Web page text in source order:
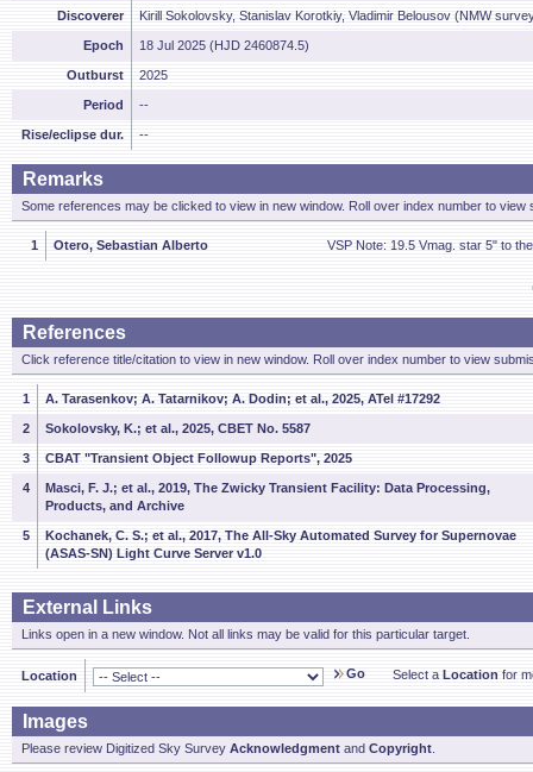
Discoverer Kirill Sokolovsky, Stanislav Korotkiy, Vladimir Belousov (NMW
Epoch 18 Jul 2025 (HJD 2460874.5)
Outburst 2025
Period --
Rise/eclipse dur. --
Remarks
Some references may be clicked to view in new window. Roll over index number to view
1 Otero, Sebastian Alberto VSP Note: 19.5 Vmag. star 5" to
References
Click reference title/citation to view in new window. Roll over index number to view
1 A. Tarasenkov; A. Tatarnikov; A. Dodin; et al., 2025, ATel #17292
2 Sokolovsky, K.; et al., 2025, CBET No. 5587
3 CBAT "Transient Object Followup Reports", 2025
4
Masci, F. J.; et al., 2019, The Zwicky Transient Facility: Data Processing,
Products, and Archive
5
Kochanek, C. S.; et al., 2017, The All-Sky Automated Survey for Supernovae
(ASAS-SN) Light Curve Server v1.0
External Links
Links open in a new window. Not all links may be valid for this particular target.
Location Go Select a Location for
Images
Please review Digitized Sky Survey Acknowledgment and Copyright